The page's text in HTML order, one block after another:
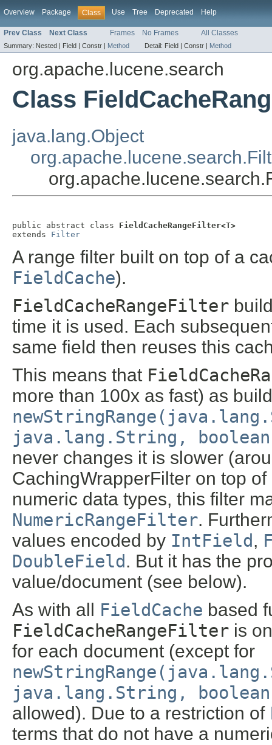
Overview Package Class Use Tree Deprecated Help
Prev Class Next Class Frames No Frames All Classes
Summary: Nested | Field | Constr | Method Detail: Field | Constr | Method
org.apache.lucene.search
Class
java.lang.Object
public abstract class FieldCacheRangeFilter<T>
extends Filter
A range filter built on top of a
FieldCache).
FieldCacheRangeFilter
time it is used. Each
same field then reuses this
This means that
more than 100x as fast) as
java.lang.String,
never changes it is slower
CachingWrapperFilter on top
numeric data types, this filter
NumericRangeFilter.
values encoded by IntField,
DoubleField. But it has the
value/document (see below).
As with all FieldCache based
FieldCacheRangeFilter is
for each document (except for
java.lang.String,
allowed). Due to a restriction of
terms that do not have a